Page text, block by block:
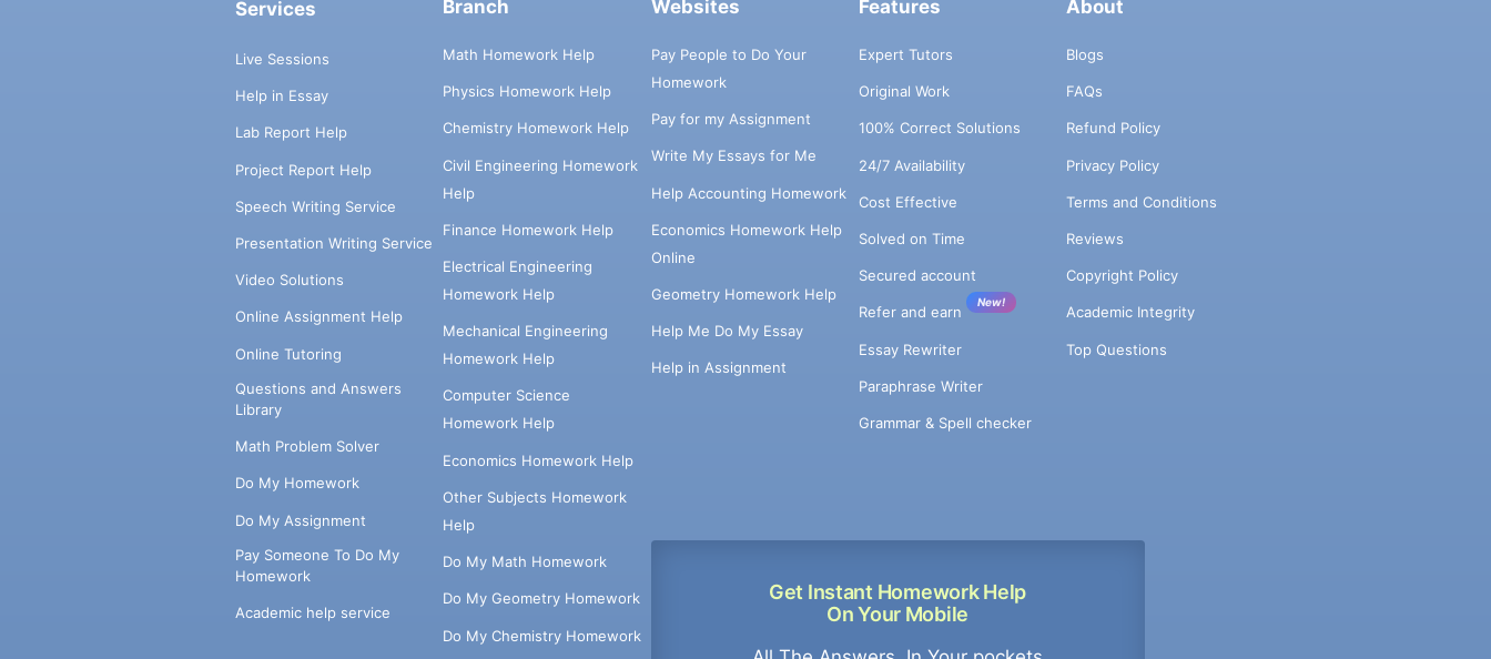
Services
Live Sessions
Help in Essay
Lab Report Help
Project Report Help
Speech Writing Service
Presentation Writing Service
Video Solutions
Online Assignment Help
Online Tutoring
Questions and Answers
Library
Math Problem Solver
Do My Homework
Do My Assignment
Pay Someone To Do My
Homework
Academic help service
Branch
Math Homework Help
Physics Homework Help
Chemistry Homework Help
Civil Engineering Homework
Help
Finance Homework Help
Electrical Engineering
Homework Help
Mechanical Engineering
Homework Help
Computer Science
Homework Help
Economics Homework Help
Other Subjects Homework
Help
Do My Math Homework
Do My Geometry Homework
Do My Chemistry Homework
Websites
Pay People to Do Your
Homework
Pay for my Assignment
Write My Essays for Me
Help Accounting Homework
Economics Homework Help
Online
Geometry Homework Help
Help Me Do My Essay
Help in Assignment
Get Instant Homework Help
On Your Mobile
Features
Expert Tutors
Original Work
100% Correct Solutions
24/7 Availability
Cost Effective
Solved on Time
Secured account
Refer and earn
New!
Essay Rewriter
Paraphrase Writer
Grammar & Spell checker
About
Blogs
FAQs
Refund Policy
Privacy Policy
Terms and Conditions
Reviews
Copyright Policy
Academic Integrity
Top Questions